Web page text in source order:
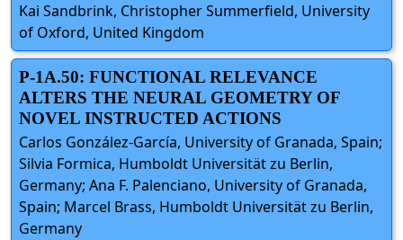
Kai Sandbrink, Christopher Summerfield, University
of Oxford, United Kingdom
P-1A.50: FUNCTIONAL RELEVANCE
ALTERS THE NEURAL GEOMETRY OF
NOVEL INSTRUCTED ACTIONS
Carlos González-García, University of Granada, Spain;
Silvia Formica, Humboldt Universität zu Berlin,
Germany; Ana F. Palenciano, University of Granada,
Spain; Marcel Brass, Humboldt Universität zu Berlin,
Germany